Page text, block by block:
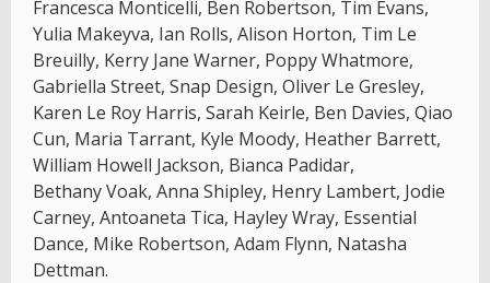
Francesca Monticelli, Ben Robertson, Tim Evans,
Yulia Makeyva, Ian Rolls, Alison Horton, Tim Le
Breuilly, Kerry Jane Warner, Poppy Whatmore,
Gabriella Street, Snap Design, Oliver Le Gresley,
Karen Le Roy Harris, Sarah Keirle, Ben Davies, Qiao
Cun, Maria Tarrant, Kyle Moody, Heather Barrett,
William Howell Jackson, Bianca Padidar,
Bethany Voak, Anna Shipley, Henry Lambert, Jodie
Carney, Antoaneta Tica, Hayley Wray, Essential
Dance, Mike Robertson, Adam Flynn, Natasha
Dettman.